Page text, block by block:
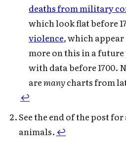
deaths from military
which look flat before
violence, which
more on this in a future
with data before 1700.
aremanycharts from
↩
See the end of the post
animals. ↩